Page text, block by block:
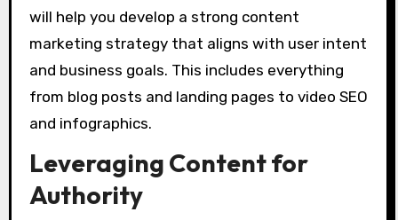
will help you develop a strong content
marketing strategy that aligns with user intent
and business goals. This includes everything
from blog posts and landing pages to video SEO
and infographics.
Leveraging Content for
Authority